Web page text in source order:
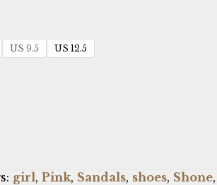
US 9.5 US 12.5
girl, Pink, Sandals, shoes, Shone,